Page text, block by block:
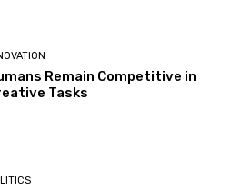
Remain Competitive in
Tasks